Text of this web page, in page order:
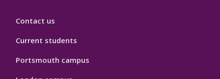
Contact us
Current students
Portsmouth campus